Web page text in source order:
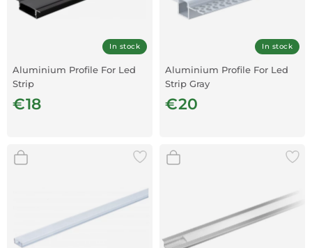
In stock
Aluminium Profile For Led
Strip
€18
In stock
Aluminium Profile For Led
Strip Gray
€20